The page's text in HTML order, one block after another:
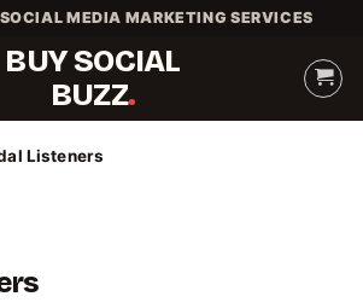
MEDIA MARKETING SERVICES
BUY SOCIAL
BUZZ
Listeners